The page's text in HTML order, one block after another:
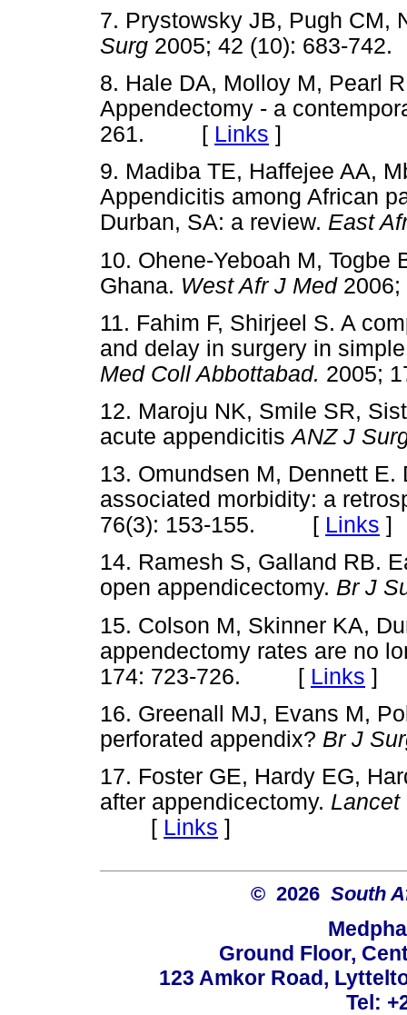
7. Prystowsky JB, Pugh CM,
Surg 2005; 42 (10): 683-
8. Hale DA, Molloy M, Pearl
Appendectomy - a
261. [ Links ]
9. Madiba TE, Haffejee AA,
Appendicitis among African
Durban, SA: a review. East
10. Ohene-Yeboah M,
Ghana. West Afr J Med
11. Fahim F, Shirjeel S. A
and delay in surgery in
Med Coll Abbottabad.
12. Maroju NK, Smile SR,
acute appendicitisANZ J
13. Omundsen M, Dennett
associated morbidity: a
76(3): 153-155. [ Links ]
14. Ramesh S, Galland RB.
open appendicectomy. Br J
15. Colson M, Skinner KA,
appendectomy rates are no
174: 723-726. [ Links ]
16. Greenall MJ, Evans M,
perforated appendix? Br J
17. Foster GE, Hardy EG,
after appendicectomy. Lancet
[ Links ]
© 2026 South
Ground Floor,
123 Amkor Road,
Tel: